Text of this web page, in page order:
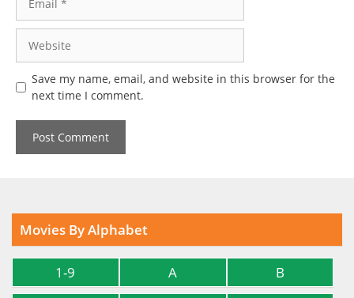
Save my name, email, and website in this browser for the
next time I comment.
Movies By Alphabet
1-9 A
B